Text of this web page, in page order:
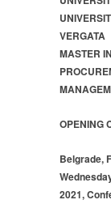
VERGATA
MASTER
OPENING
Belgrade,
2021,